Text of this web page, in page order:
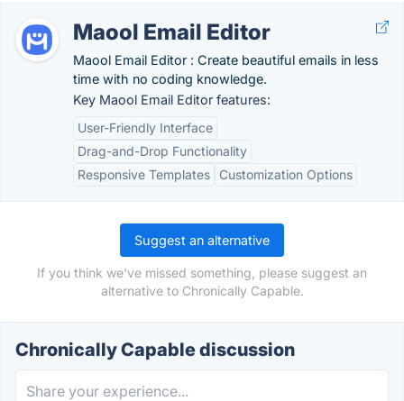
Maool Email Editor
Maool Email Editor : Create beautiful emails in less
time with no coding knowledge.
Key Maool Email Editor features:
User-Friendly Interface
Drag-and-Drop Functionality
Responsive Templates
Customization Options
Suggest an alternative
If you think we've missed something, please suggest an
alternative to Chronically Capable.
Chronically Capable discussion